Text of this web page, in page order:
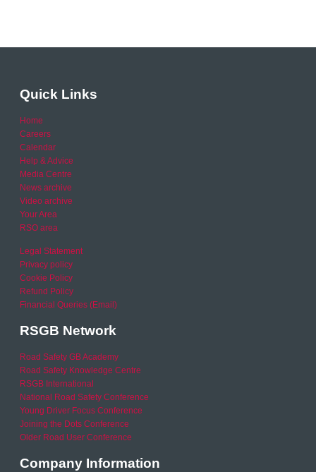
Quick Links
Home
Careers
Calendar
Help & Advice
Media Centre
News archive
Video archive
Your Area
RSO area
Legal Statement
Privacy policy
Cookie Policy
Refund Policy
Financial Queries (Email)
RSGB Network
Road Safety GB Academy
Road Safety Knowledge Centre
RSGB International
National Road Safety Conference
Young Driver Focus Conference
Joining the Dots Conference
Older Road User Conference
Company Information